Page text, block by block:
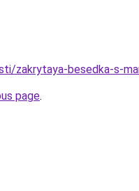
zakrytaya-besedka-s-
page.